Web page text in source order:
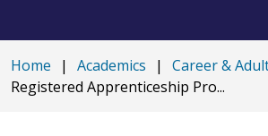
Home | Academics | Career &
Registered Apprenticeship Pro...